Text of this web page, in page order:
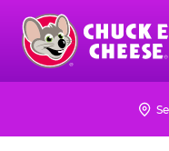
Skip
main
content
Chuck